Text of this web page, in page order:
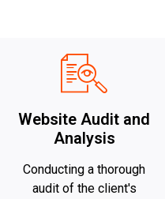
Website Audit and
Analysis
Conducting a thorough
audit of the client's